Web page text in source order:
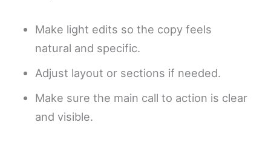
Make light edits so the copy feels
natural and specific.
Adjust layout or sections if needed.
Make sure the main call to action is clear
and visible.